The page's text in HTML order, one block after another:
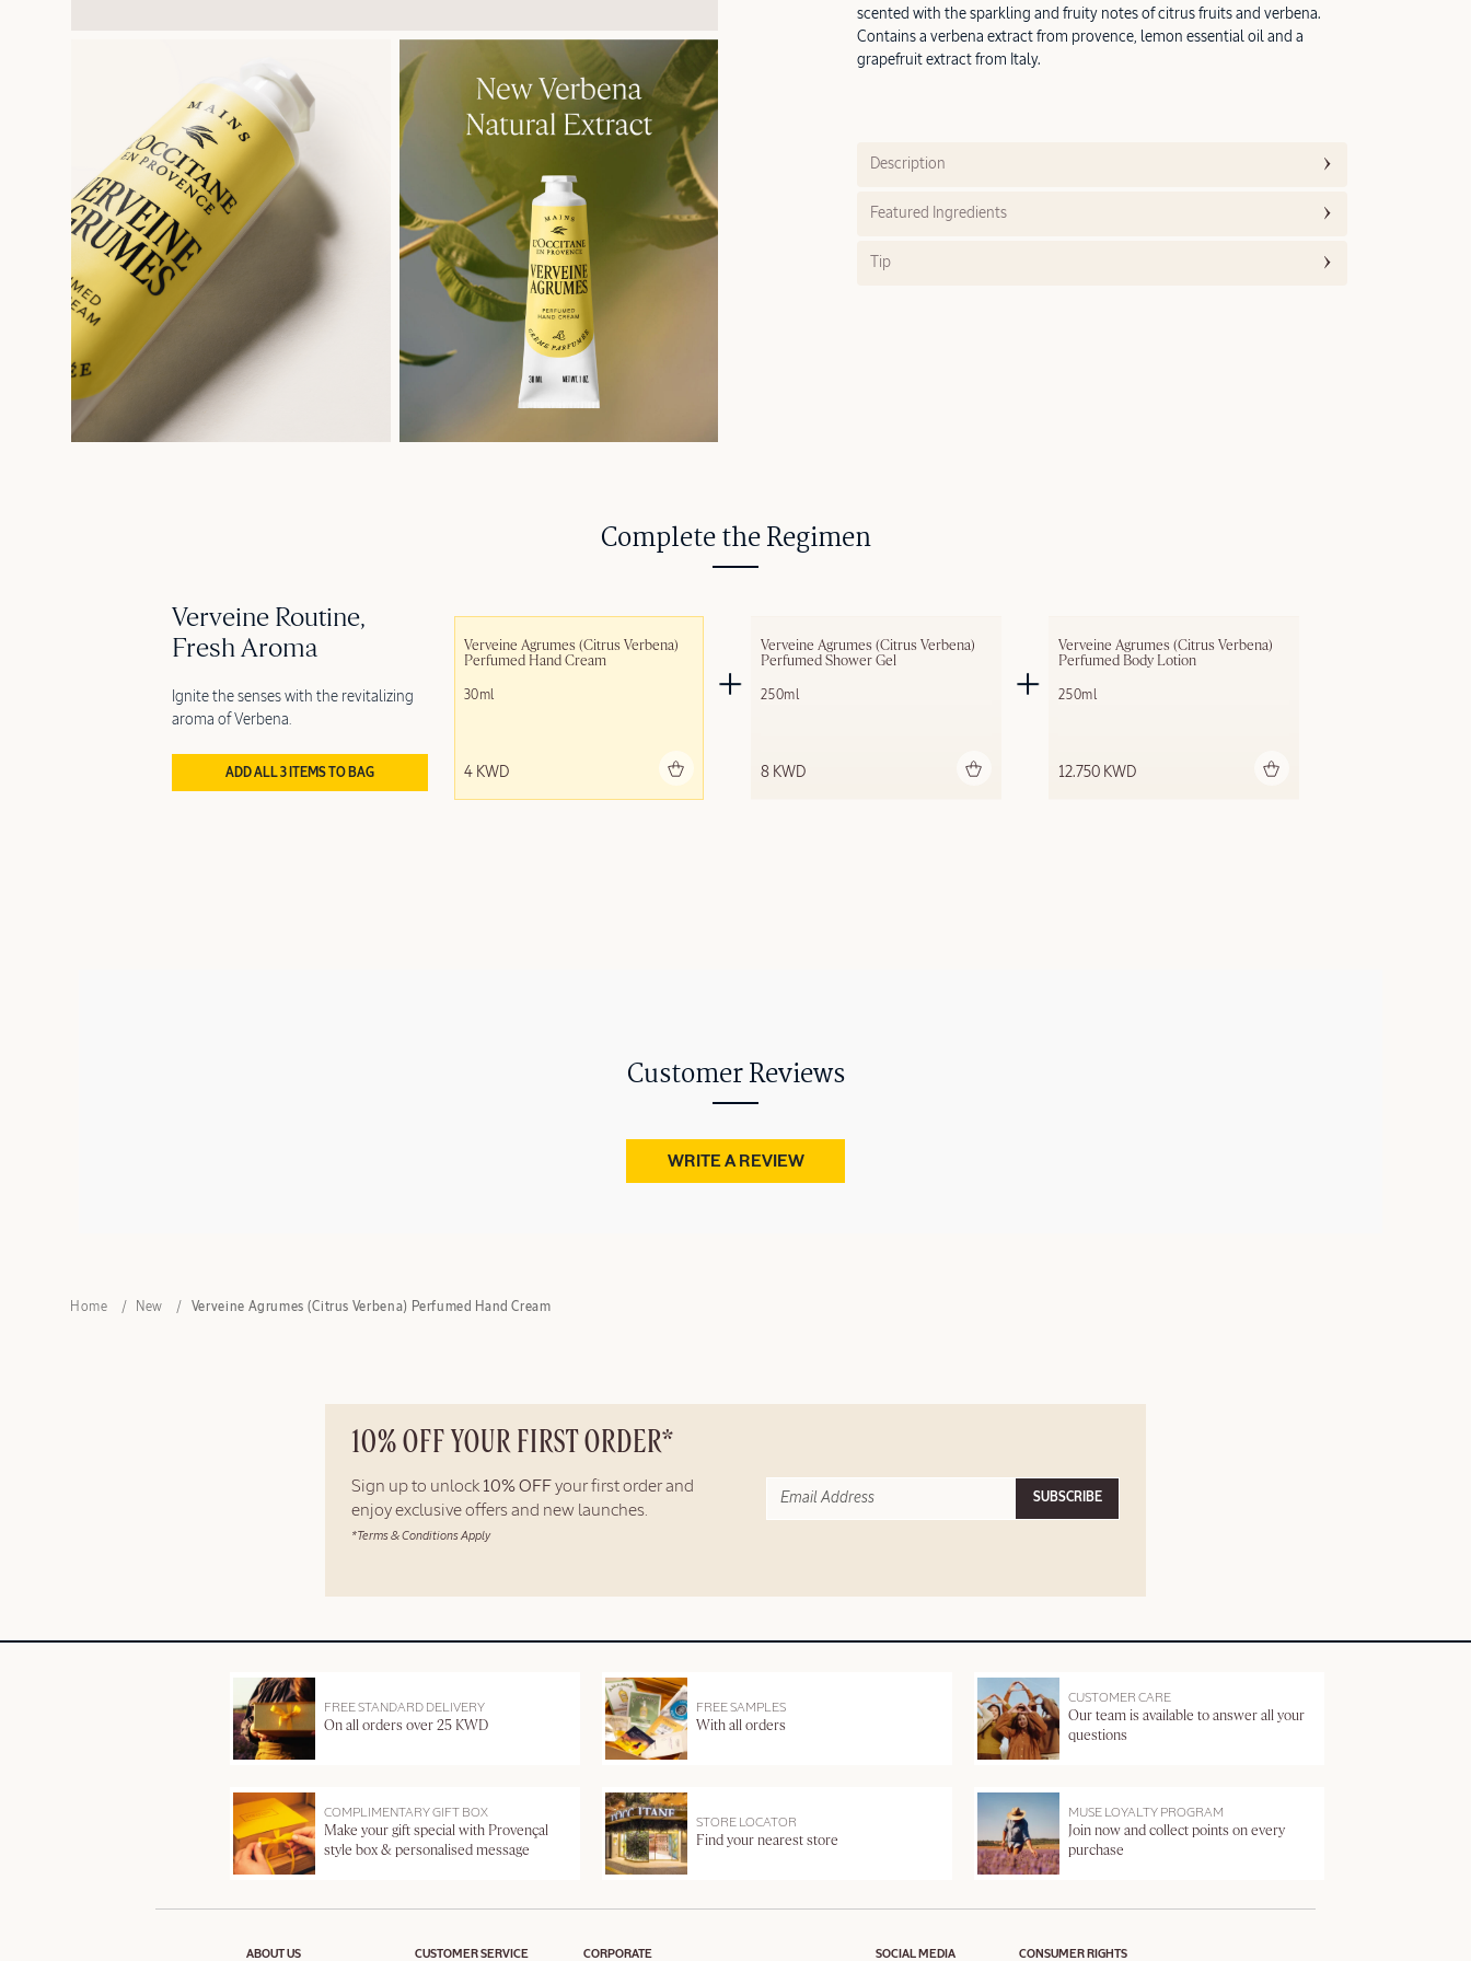
scented with the sparkling and fruity notes of citrus fruits and verbena.
Contains a verbena extract from provence, lemon essential oil and a
grapefruit extract from Italy.
Description
Featured Ingredients
Tip
Complete the Regimen
Verveine Routine,
Fresh Aroma
Ignite the senses with the revitalizing
aroma of Verbena.
ADD ALL 3 ITEMS TO BAG
Verveine Agrumes (Citrus Verbena)
Perfumed Hand Cream
30ml
4 KWD
Verveine Agrumes (Citrus Verbena)
Perfumed Shower Gel
250ml
8 KWD
Verveine Agrumes (Citrus Verbena)
Perfumed Body Lotion
250ml
12.750 KWD
Customer Reviews
WRITE A REVIEW
Home New Verveine Agrumes (Citrus Verbena) Perfumed Hand Cream
10% OFF YOUR FIRST ORDER*
Sign up to unlock 10% OFF your first order and
enjoy exclusive offers and new launches.
*Terms & Conditions Apply
SUBSCRIBE
FREE STANDARD DELIVERY
On all orders over 25 KWD
FREE SAMPLES
With all orders
CUSTOMER CARE
Our team is available to answer all your
questions
COMPLIMENTARY GIFT BOX
Make your gift special with Provençal
style box & personalised message
STORE LOCATOR
Find your nearest store
MUSE LOYALTY PROGRAM
Join now and collect points on every
purchase
ABOUT US CUSTOMER SERVICE CORPORATE SOCIAL MEDIA CONSUMER RIGHTS